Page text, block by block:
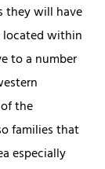
they will have
located within
to a number
the
families that
especially